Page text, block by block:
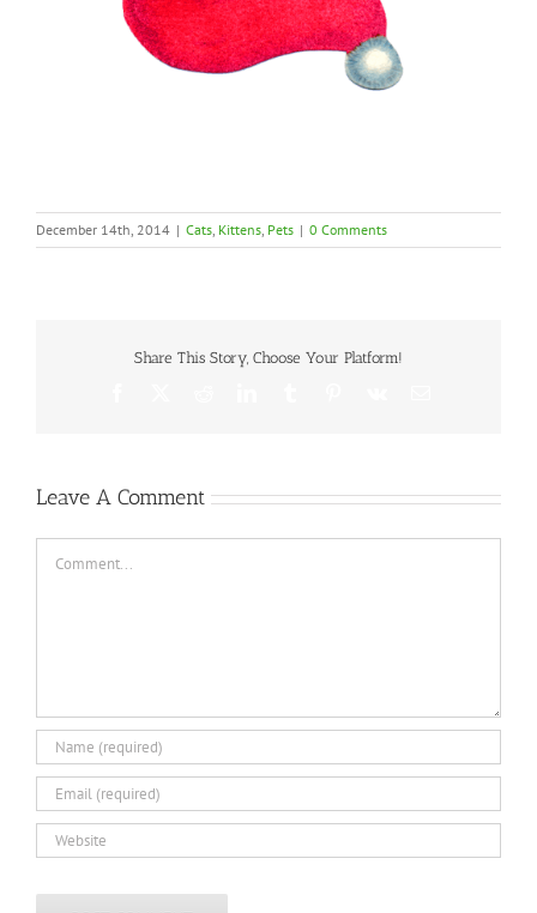
December 14th, 2014 | Cats, Kittens, Pets | 0 Comments
Share This Story, Choose Your Platform!
Leave A Comment